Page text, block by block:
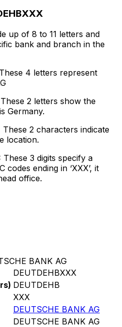
up of 8 to 11 letters and
bank and branch in the
These 4 letters represent
These 2 letters show the
Germany.
These 2 characters indicate
location.
These 3 digits specify a
ending in ‘XXX’, it
office.
BANK AG
DEUTDEHBXXX
DEUTDEHB
XXX
DEUTSCHE BANK AG
DEUTSCHE BANK AG